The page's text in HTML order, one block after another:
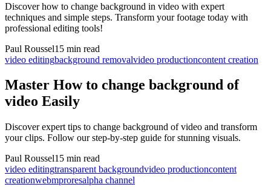
Discover how to change background in video with expert
techniques and simple steps. Transform your footage today with
professional editing tools!
Paul Roussel15 min read
video editingbackground removalvideo productioncontent creation
Master How to change background of
video Easily
Discover expert tips to change background of video and transform
your clips. Follow our step-by-step guide for stunning visuals.
Paul Roussel15 min read
video editingtransparent backgroundvideo productioncontent
creationwebmproresalpha channel